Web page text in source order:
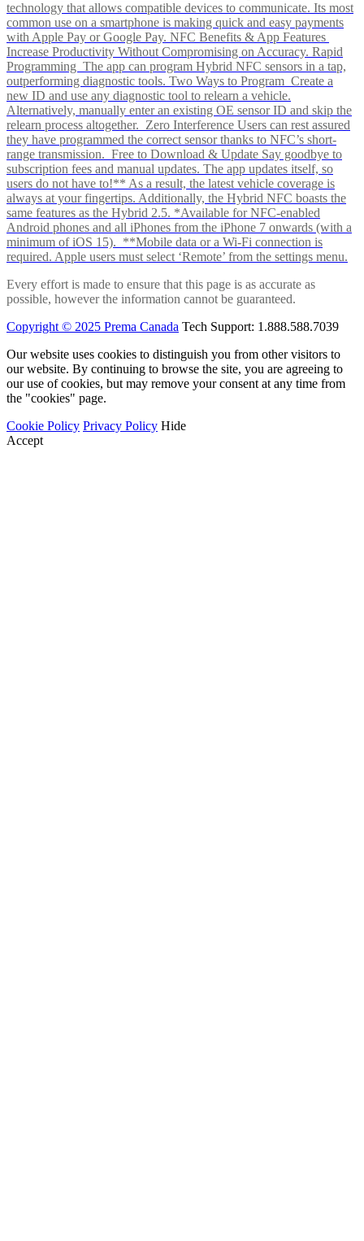
technology that allows compatible devices to communicate. Its most
common use on a smartphone is making quick and easy payments
with Apple Pay or Google Pay. NFC Benefits & App Features
Increase Productivity Without Compromising on Accuracy. Rapid
Programming The app can program Hybrid NFC sensors in a tap,
outperforming diagnostic tools. Two Ways to Program Create a
new ID and use any diagnostic tool to relearn a vehicle.
Alternatively, manually enter an existing OE sensor ID and skip the
relearn process altogether. Zero Interference Users can rest assured
they have programmed the correct sensor thanks to NFC’s short-
range transmission. Free to Download & Update Say goodbye to
subscription fees and manual updates. The app updates itself, so
users do not have to!** As a result, the latest vehicle coverage is
always at your fingertips. Additionally, the Hybrid NFC boasts the
same features as the Hybrid 2.5. *Available for NFC-enabled
Android phones and all iPhones from the iPhone 7 onwards (with a
minimum of iOS 15). **Mobile data or a Wi-Fi connection is
required. Apple users must select ‘Remote’ from the settings menu.
Every effort is made to ensure that this page is as accurate as
possible, however the information cannot be guaranteed.
Copyright © 2025 Prema Canada Tech Support: 1.888.588.7039
Our website uses cookies to distinguish you from other visitors to
our website. By continuing to browse the site, you are agreeing to
our use of cookies, but may remove your consent at any time from
the "cookies" page.
Cookie Policy Privacy Policy Hide
Accept